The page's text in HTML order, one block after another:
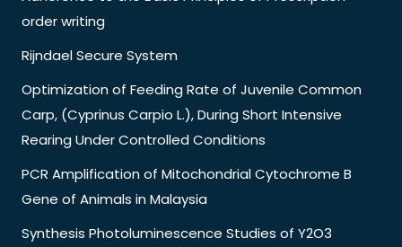
order writing
Rijndael Secure System
Optimization of Feeding Rate of Juvenile Common
Carp, (Cyprinus Carpio L.), During Short Intensive
Rearing Under Controlled Conditions
PCR Amplification of Mitochondrial Cytochrome B
Gene of Animals in Malaysia
Synthesis Photoluminescence Studies of Y2O3